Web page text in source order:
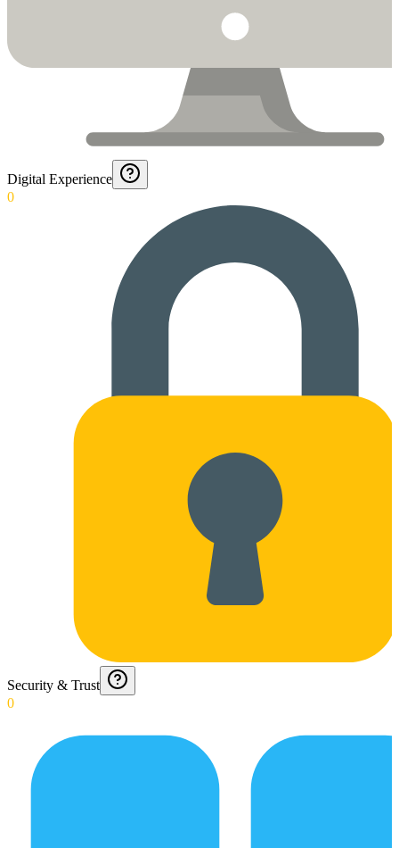
Digital Experience
0
Security & Trust
0